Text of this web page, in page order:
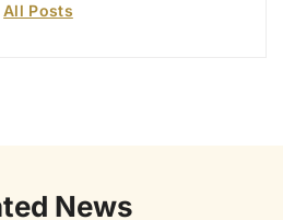
All Posts
News